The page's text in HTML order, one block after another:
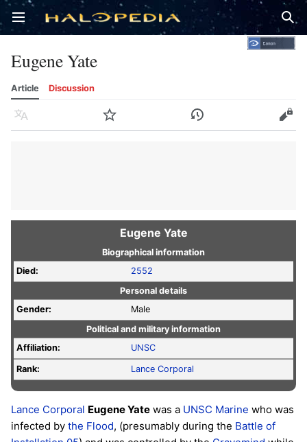
Open main menu
Eugene Yate
Article Discussion
Language Watch History Edit
Eugene Yate
Biographical information
Died:
2552
Personal details
Gender:
Male
Political and military information
Affiliation:
UNSC
Rank: Lance Corporal
Lance Corporal Eugene Yate was a UNSC Marine who was
infected by the Flood, (presumably during the Battle of